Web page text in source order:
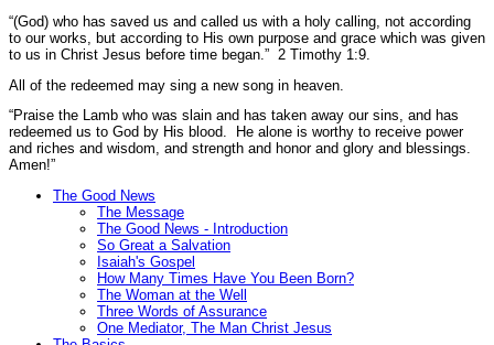
“(God) who has saved us and called us with a holy calling, not according
to our works, but according to His own purpose and grace which was given
to us in Christ Jesus before time began.” 2 Timothy 1:9.
All of the redeemed may sing a new song in heaven.
“Praise the Lamb who was slain and has taken away our sins, and has
redeemed us to God by His blood. He alone is worthy to receive power
and riches and wisdom, and strength and honor and glory and blessings.
Amen!”
The Good News
The Message
The Good News - Introduction
So Great a Salvation
Isaiah's Gospel
How Many Times Have You Been Born?
The Woman at the Well
Three Words of Assurance
One Mediator, The Man Christ Jesus